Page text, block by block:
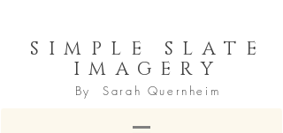
SIMPLE SLATE
IMAGERY
By Sarah Quernheim